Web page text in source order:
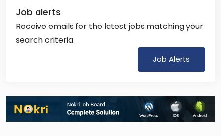
Job alerts
Receive emails for the latest jobs matching your
search criteria
Job Alerts